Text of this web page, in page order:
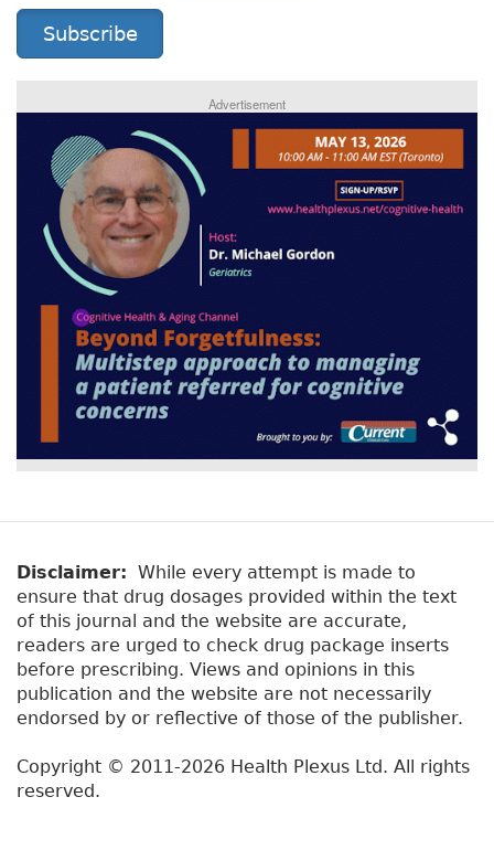
Subscribe
Advertisement
Disclaimer: While every attempt is made to
ensure that drug dosages provided within the text
of this journal and the website are accurate,
readers are urged to check drug package inserts
before prescribing. Views and opinions in this
publication and the website are not necessarily
endorsed by or reflective of those of the publisher.
Copyright © 2011-2026 Health Plexus Ltd. All rights
reserved.